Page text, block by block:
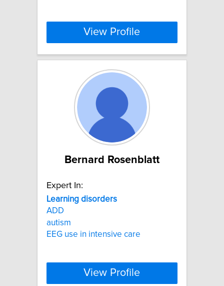
View Profile
Bernard Rosenblatt
Expert In:
Learning disorders
ADD
autism
EEG use in intensive care
View Profile